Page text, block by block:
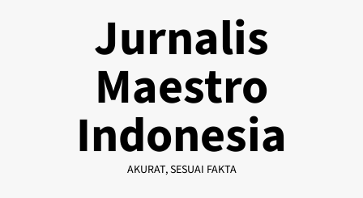
Jurnalis
Maestro
Indonesia
AKURAT, SESUAI FAKTA